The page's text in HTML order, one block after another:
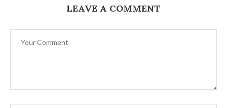
LEAVE A COMMENT